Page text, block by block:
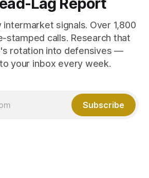
intermarket signals. Over 1,800
stamped calls. Research that
rotation into defensives —
your inbox every week.
Subscribe